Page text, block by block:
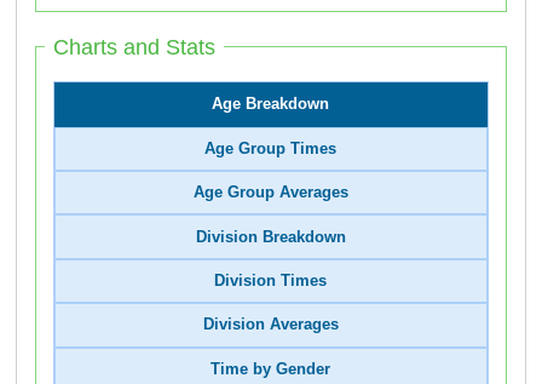
Charts and Stats
Age Breakdown
Age Group Times
Age Group Averages
Division Breakdown
Division Times
Division Averages
Time by Gender